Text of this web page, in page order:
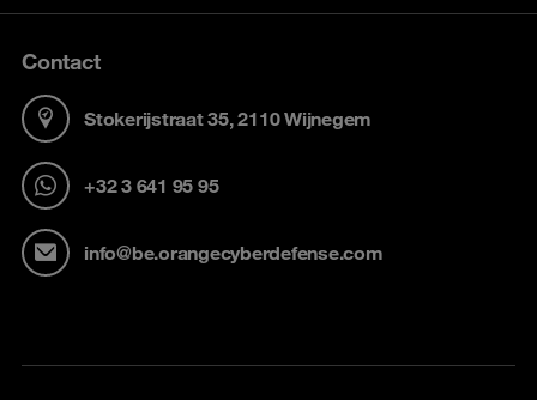
Contact
Stokerijstraat 35, 2110 Wijnegem
+32 3 641 95 95
info@be.orangecyberdefense.com